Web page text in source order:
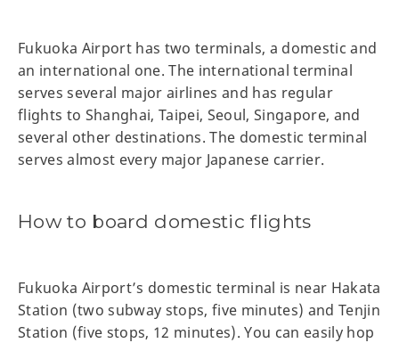
Fukuoka Airport has two terminals, a domestic and
an international one. The international terminal
serves several major airlines and has regular
flights to Shanghai, Taipei, Seoul, Singapore, and
several other destinations. The domestic terminal
serves almost every major Japanese carrier.
How to board domestic flights
Fukuoka Airport’s domestic terminal is near Hakata
Station (two subway stops, five minutes) and Tenjin
Station (five stops, 12 minutes). You can easily hop